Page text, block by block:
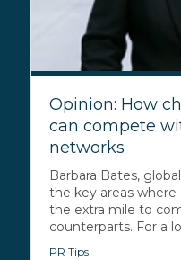
Opinion: How
can compete
networks
Barbara Bates,
the key areas
the extra mile to
counterparts. For a
PR Tips